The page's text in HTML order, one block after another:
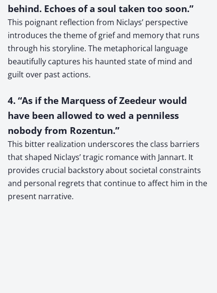
behind. Echoes of a soul taken too soon.”
This poignant reflection from Niclays’ perspective
introduces the theme of grief and memory that runs
through his storyline. The metaphorical language
beautifully captures his haunted state of mind and
guilt over past actions.
4. “As if the Marquess of Zeedeur would
have been allowed to wed a penniless
nobody from Rozentun.”
This bitter realization underscores the class barriers
that shaped Niclays’ tragic romance with Jannart. It
provides crucial backstory about societal constraints
and personal regrets that continue to affect him in the
present narrative.